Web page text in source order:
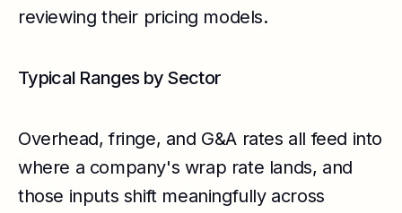
reviewing their pricing models.
Typical Ranges by Sector
Overhead, fringe, and G&A rates all feed into
where a company's wrap rate lands, and
those inputs shift meaningfully across